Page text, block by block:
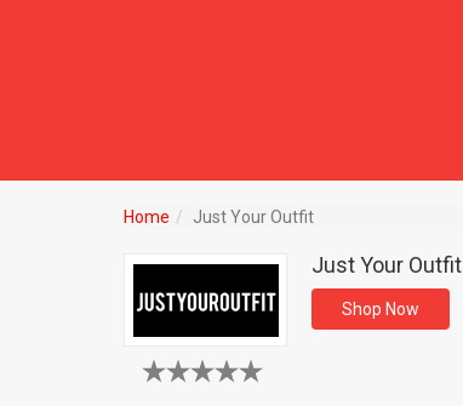
Home Just Your Outfit
Just Your Outfit
Shop Now